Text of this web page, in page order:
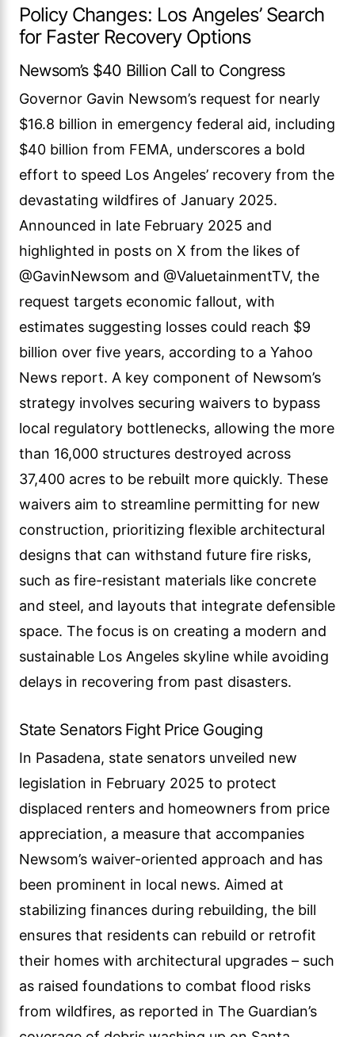
Policy Changes: Los Angeles’ Search
for Faster Recovery Options
Newsom’s $40 Billion Call to Congress
Governor Gavin Newsom’s request for nearly
$16.8 billion in emergency federal aid, including
$40 billion from FEMA, underscores a bold
effort to speed Los Angeles’ recovery from the
devastating wildfires of January 2025.
Announced in late February 2025 and
highlighted in posts on X from the likes of
@GavinNewsom and @ValuetainmentTV, the
request targets economic fallout, with
estimates suggesting losses could reach $9
billion over five years, according to a Yahoo
News report. A key component of Newsom’s
strategy involves securing waivers to bypass
local regulatory bottlenecks, allowing the more
than 16,000 structures destroyed across
37,400 acres to be rebuilt more quickly. These
waivers aim to streamline permitting for new
construction, prioritizing flexible architectural
designs that can withstand future fire risks,
such as fire-resistant materials like concrete
and steel, and layouts that integrate defensible
space. The focus is on creating a modern and
sustainable Los Angeles skyline while avoiding
delays in recovering from past disasters.
State Senators Fight Price Gouging
In Pasadena, state senators unveiled new
legislation in February 2025 to protect
displaced renters and homeowners from price
appreciation, a measure that accompanies
Newsom’s waiver-oriented approach and has
been prominent in local news. Aimed at
stabilizing finances during rebuilding, the bill
ensures that residents can rebuild or retrofit
their homes with architectural upgrades – such
as raised foundations to combat flood risks
from wildfires, as reported in The Guardian’s